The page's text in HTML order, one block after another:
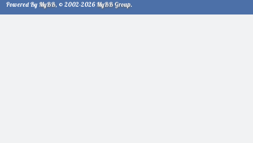
Powered By MyBB, © 2002-2026 MyBB Group.